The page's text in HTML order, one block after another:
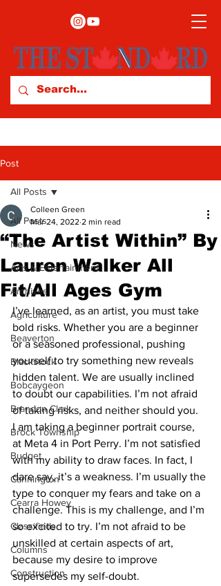
Post
All Posts
News
Arts & Entertainment
Archives
Agriculture
Beaverton
Blackstock
Bobcaygeon
Brandon Clark
Brock Township
Budget
Cannington
Cearra Howey
Classifieds
Columns
Construction
All Posts
“The Artist Within” By
Lauren Walker All
Fit/All Ages Gym
Colleen Green
Mar 24, 2022 2 min read
I’ve learned, as an artist, you must take
bold risks. Whether you are a beginner
or a seasoned professional, pushing
yourself to try something new reveals
hidden talent. We are usually inclined
to doubt our capabilities. I’m not afraid
of taking risks, and neither should you.
I am taking a beginner portrait course,
at Meta 4 in Port Perry. I’m not satisfied
with my ability to draw faces. In fact, I
dare say, it’s a weakness. I’m usually the
type to conquer my fears and take on a
challenge. This is my challenge, and I’m
so excited to try. I’m not afraid to be
unskilled at certain aspects of art,
because my desire to improve
supersedes my self-doubt.